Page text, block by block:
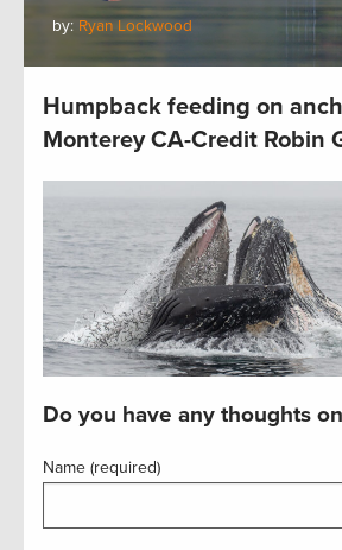
by: Ryan Lockwood
Humpback feeding on
Monterey CA-Credit Robin
Do you have any thoughts
Name (required)